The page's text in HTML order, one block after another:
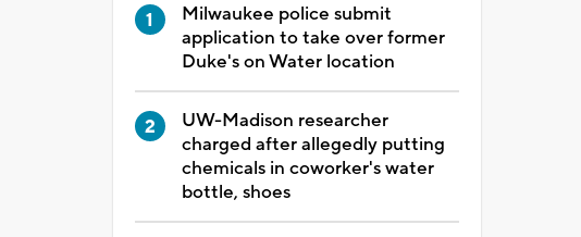
Milwaukee police submit
application to take over former
Duke's on Water location
UW-Madison researcher
charged after allegedly putting
chemicals in coworker's water
bottle, shoes